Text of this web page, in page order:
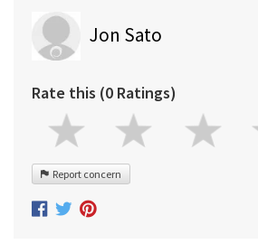
Jon Sato
Rate this (0 Ratings)
Report concern